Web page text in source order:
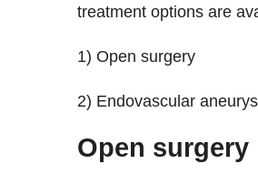
treatment options are
1) Open surgery
2) Endovascular
Open surgery